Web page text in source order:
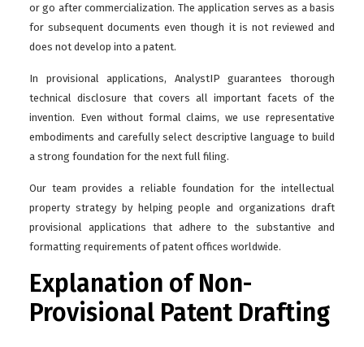
or go after commercialization. The application serves as a basis
for subsequent documents even though it is not reviewed and
does not develop into a patent.
In provisional applications, AnalystIP guarantees thorough
technical disclosure that covers all important facets of the
invention. Even without formal claims, we use representative
embodiments and carefully select descriptive language to build
a strong foundation for the next full filing.
Our team provides a reliable foundation for the intellectual
property strategy by helping people and organizations draft
provisional applications that adhere to the substantive and
formatting requirements of patent offices worldwide.
Explanation of Non-
Provisional Patent Drafting